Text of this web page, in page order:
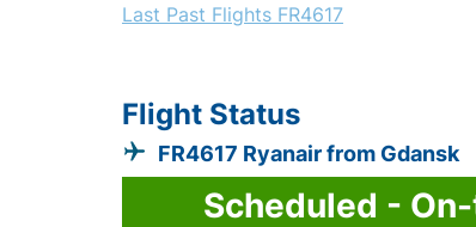
Last Past Flights FR4617
Flight Status
FR4617 Ryanair from Gdansk
Scheduled -